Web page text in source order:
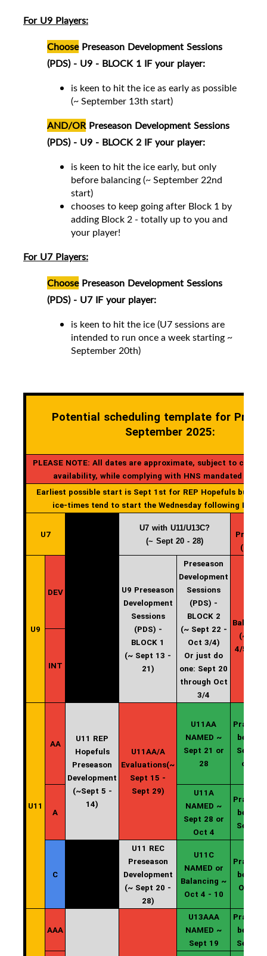
For U9 Players:
ChoosePreseason Development Sessions
(PDS) - U9 - BLOCK 1 IF your player:
is keen to hit the ice as early as possible
(~ September 13th start)
AND/ORPreseason Development Sessions
(PDS) - U9 - BLOCK 2 IF your player:
is keen to hit the ice early, but only
before balancing (~ September 22nd
start)
chooses to keep going after Block 1 by
adding Block 2 - totally up to you and
your player!
For U7 Players:
ChoosePreseason Development Sessions
(PDS) - U7 IF your player:
is keen to hit the ice (U7 sessions are
intended to run once a week starting ~
September 20th)
Potential scheduling template for
September 2025:
PLEASE NOTE: All dates are approximate, subject to
availability, while complying with HNS mandated start
Earliest possible start is Sept 1st for REP Hopefuls but
ice-times tend to start the Wednesday following
U7
U7 with U11/U13C?
(~ Sept 20 - 28)
(start
U9
DEV
U9 Preseason
Development
Sessions
(PDS) -
BLOCK 1
(~ Sept 13 -
21)
Preseason
Development
Sessions
(PDS) -
BLOCK 2
(~ Sept 22 -
Oct 3/4)
Or just do
one: Sept 20
through Oct
3/4
(~ Oct
4/5 -
INT
U11
AA
U11 REP
Hopefuls
Preseason
Development
(~Sept 5 -
14)
U11AA/A
Evaluations(~
Sept 15 -
Sept 29)
U11AA
NAMED ~
Sept 21 or
28
begin ~
Sept 22
or 29
A
U11A
NAMED ~
Sept 28 or
Oct 4
begin ~
Sept 29
C
U11 REC
Preseason
Development
(~ Sept 20 -
28)
U11C
NAMED or
Balancing ~
Oct 4 - 10
begin ~
Oct 11
AAA
U13AAA
NAMED ~
Sept 19
begin ~
Sept 20